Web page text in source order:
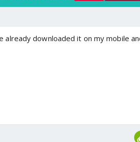
already downloaded it on my mobile